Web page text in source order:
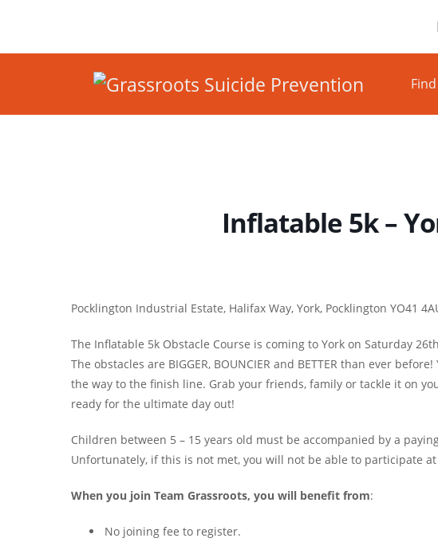
Inflatable 5k –
Pocklington Industrial Estate, Halifax Way, York, Pocklington YO41
The Inflatable 5k Obstacle Course is coming to York on Saturday
The obstacles are BIGGER, BOUNCIER and BETTER than ever
the way to the finish line. Grab your friends, family or tackle it on
ready for the ultimate day out!
Children between 5 – 15 years old must be accompanied by a
Unfortunately, if this is not met, you will not be able to participate
When you join Team Grassroots, you will benefit from:
No joining fee to register.